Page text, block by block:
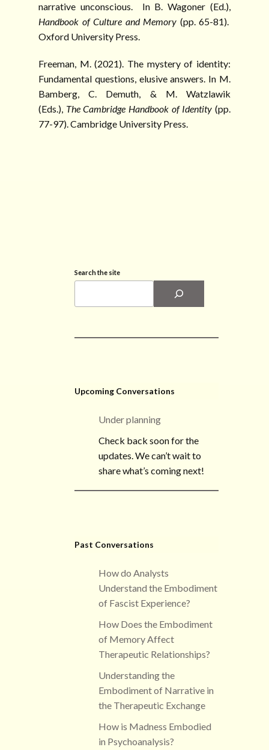
narrative unconscious. In B. Wagoner (Ed.),
Handbook of Culture and Memory (pp. 65-81).
Oxford University Press.
Freeman, M. (2021). The mystery of identity:
Fundamental questions, elusive answers. In M.
Bamberg, C. Demuth, & M. Watzlawik
(Eds.), The Cambridge Handbook of Identity (pp.
77-97). Cambridge University Press.
Search the site
Upcoming Conversations
Under planning
Check back soon for the
updates. We can’t wait to
share what’s coming next!
Past Conversations
How do Analysts
Understand the Embodiment
of Fascist Experience?
How Does the Embodiment
of Memory Affect
Therapeutic Relationships?
Understanding the
Embodiment of Narrative in
the Therapeutic Exchange
How is Madness Embodied
in Psychoanalysis?